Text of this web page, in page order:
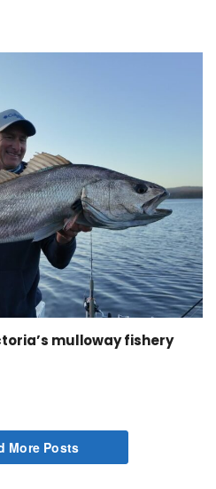
mulloway fishery
More Posts